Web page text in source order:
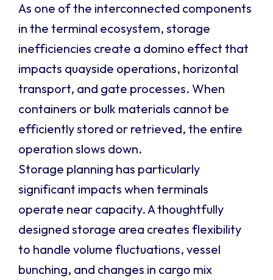
As one of the interconnected components
in the terminal ecosystem, storage
inefficiencies create a domino effect that
impacts quayside operations, horizontal
transport, and gate processes. When
containers or bulk materials cannot be
efficiently stored or retrieved, the entire
operation slows down.
Storage planning has particularly
significant impacts when terminals
operate near capacity. A thoughtfully
designed storage area creates flexibility
to handle volume fluctuations, vessel
bunching, and changes in cargo mix